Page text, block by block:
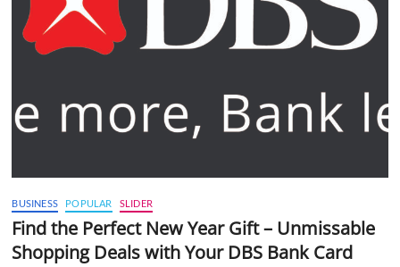
BUSINESS POPULAR SLIDER
Find the Perfect New Year Gift – Unmissable
Shopping Deals with Your DBS Bank Card